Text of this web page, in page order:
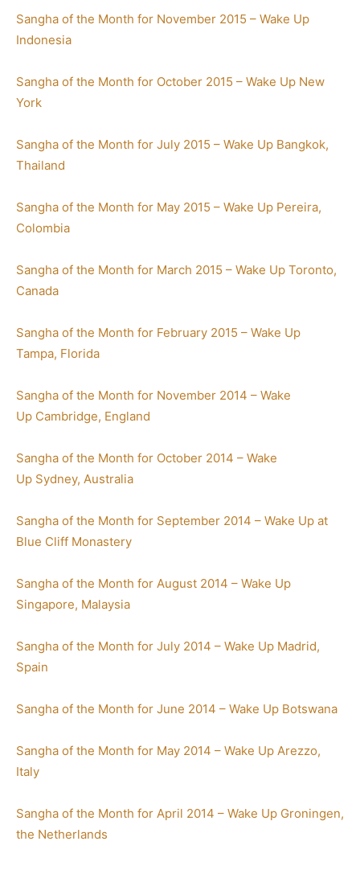
Sangha of the Month for November 2015 – Wake Up
Indonesia
Sangha of the Month for October 2015 – Wake Up New
York
Sangha of the Month for July 2015 – Wake Up Bangkok,
Thailand
Sangha of the Month for May 2015 – Wake Up Pereira,
Colombia
Sangha of the Month for March 2015 – Wake Up Toronto,
Canada
Sangha of the Month for February 2015 – Wake Up
Tampa, Florida
Sangha of the Month for November 2014 – Wake
Up Cambridge, England
Sangha of the Month for October 2014 – Wake
Up Sydney, Australia
Sangha of the Month for September 2014 – Wake Up at
Blue Cliff Monastery
Sangha of the Month for August 2014 – Wake Up
Singapore, Malaysia
Sangha of the Month for July 2014 – Wake Up Madrid,
Spain
Sangha of the Month for June 2014 – Wake Up Botswana
Sangha of the Month for May 2014 – Wake Up Arezzo,
Italy
Sangha of the Month for April 2014 – Wake Up Groningen,
the Netherlands